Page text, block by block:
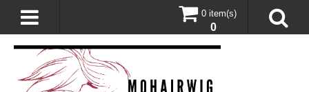
0 item(s)
0